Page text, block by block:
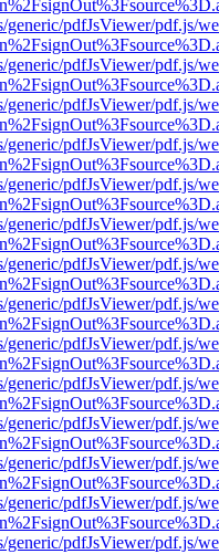
pdfJsViewer/pdf.js/
pdfJsViewer/pdf.js/
pdfJsViewer/pdf.js/
pdfJsViewer/pdf.js/
pdfJsViewer/pdf.js/
pdfJsViewer/pdf.js/
pdfJsViewer/pdf.js/
pdfJsViewer/pdf.js/
pdfJsViewer/pdf.js/
pdfJsViewer/pdf.js/
pdfJsViewer/pdf.js/
pdfJsViewer/pdf.js/
pdfJsViewer/pdf.js/
pdfJsViewer/pdf.js/